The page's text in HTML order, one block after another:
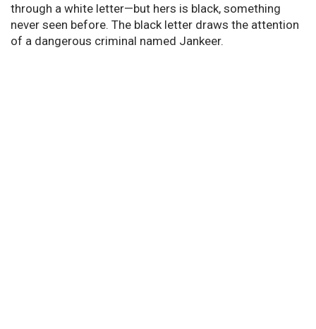
through a white letter—but hers is black, something
never seen before. The black letter draws the attention
of a dangerous criminal named Jankeer.